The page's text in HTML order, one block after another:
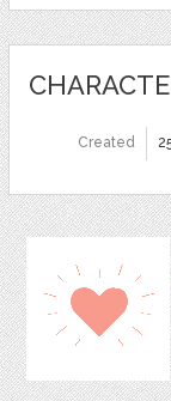
Created